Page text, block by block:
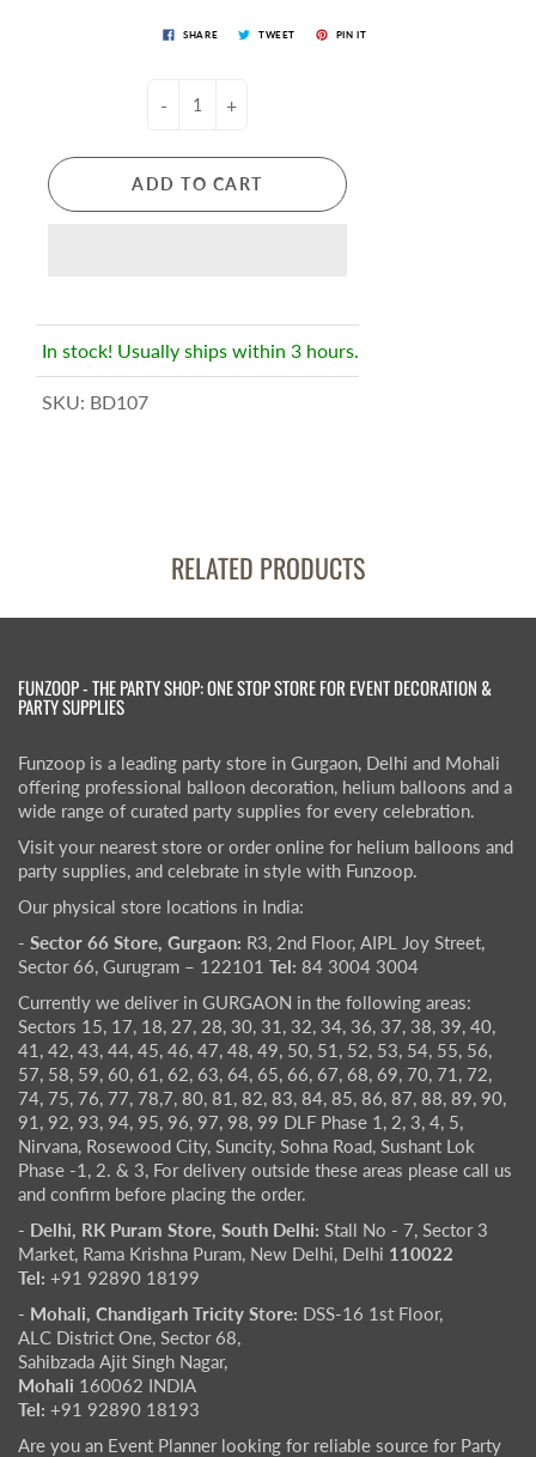
SHARE TWEET PIN IT
- +
ADD TO CART
In stock! Usually ships within 3 hours.
SKU: BD107
RELATED PRODUCTS
FUNZOOP - THE PARTY SHOP: ONE STOP STORE FOR EVENT DECORATION &
PARTY SUPPLIES
Funzoop is a leading party store in Gurgaon, Delhi and Mohali
offering professional balloon decoration, helium balloons and a
wide range of curated party supplies for every celebration.
Visit your nearest store or order online for helium balloons and
party supplies, and celebrate in style with Funzoop.
Our physical store locations in India:
- Sector 66 Store, Gurgaon: R3, 2nd Floor, AIPL Joy Street,
Sector 66, Gurugram – 122101 Tel: 84 3004 3004
Currently we deliver in GURGAON in the following areas:
Sectors 15, 17, 18, 27, 28, 30, 31, 32, 34, 36, 37, 38, 39, 40,
41, 42, 43, 44, 45, 46, 47, 48, 49, 50, 51, 52, 53, 54, 55, 56,
57, 58, 59, 60, 61, 62, 63, 64, 65, 66, 67, 68, 69, 70, 71, 72,
74, 75, 76, 77, 78,7, 80, 81, 82, 83, 84, 85, 86, 87, 88, 89, 90,
91, 92, 93, 94, 95, 96, 97, 98, 99 DLF Phase 1, 2, 3, 4, 5,
Nirvana, Rosewood City, Suncity, Sohna Road, Sushant Lok
Phase -1, 2. & 3, For delivery outside these areas please call us
and confirm before placing the order.
- Delhi, RK Puram Store, South Delhi: Stall No - 7, Sector 3
Market, Rama Krishna Puram, New Delhi, Delhi 110022
Tel: +91 92890 18199
- Mohali, Chandigarh Tricity Store: DSS-16 1st Floor,
ALC District One, Sector 68,
Sahibzada Ajit Singh Nagar,
Mohali 160062 INDIA
Tel: +91 92890 18193
Are you an Event Planner looking for reliable source for Party